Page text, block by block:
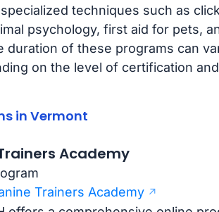
techniques such as
psychology, first aid for pets,
duration of these programs can
on the level of certification
in Vermont
Academy
Trainers Academy